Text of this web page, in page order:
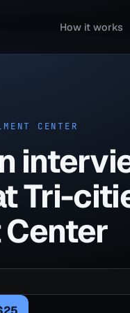
How it works
CENTER
Tri-